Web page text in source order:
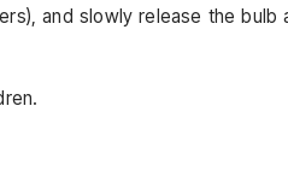
and slowly release the bulb